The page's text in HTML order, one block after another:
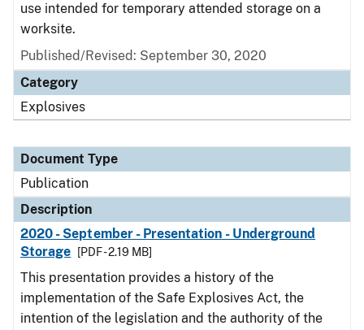
use intended for temporary attended storage on a
worksite.
Published/Revised: September 30, 2020
Category
Explosives
Document Type
Publication
Description
2020 - September - Presentation - Underground
Storage
[PDF - 2.19 MB]
This presentation provides a history of the
implementation of the Safe Explosives Act, the
intention of the legislation and the authority of the